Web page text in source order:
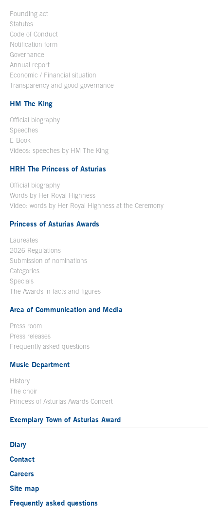
Founding act
Statutes
Code of Conduct
Notification form
Governance
Annual report
Economic / Financial situation
Transparency and good governance
HM The King
Official biography
Speeches
E-Book
Videos: speeches by HM The King
HRH The Princess of Asturias
Official biography
Words by Her Royal Highness
Video: words by Her Royal Highness at the Ceremony
Princess of Asturias Awards
Laureates
2026 Regulations
Submission of nominations
Categories
Specials
The Awards in facts and figures
Area of Communication and Media
Press room
Press releases
Frequently asked questions
Music Department
History
The choir
Princess of Asturias Awards Concert
Exemplary Town of Asturias Award
Diary
Contact
Careers
Site map
Frequently asked questions